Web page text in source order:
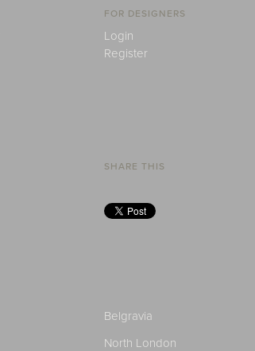
FOR DESIGNERS
Login
Register
SHARE THIS
Belgravia
North London